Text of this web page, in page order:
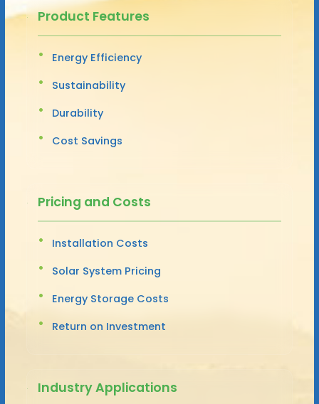
Product Features
Energy Efficiency
Sustainability
Durability
Cost Savings
Pricing and Costs
Installation Costs
Solar System Pricing
Energy Storage Costs
Return on Investment
Industry Applications